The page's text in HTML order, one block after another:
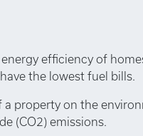
efficiency of
the lowest fuel bills.
property on the
(CO2) emissions.